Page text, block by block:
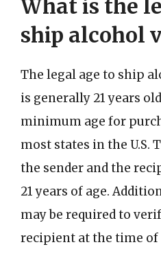
What is the
ship alcohol
The legal age to ship
is generally 21 years
minimum age for
most states in the U.S.
the sender and the
21 years of age.
may be required to
recipient at the time of